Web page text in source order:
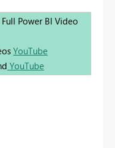
Power BI Video
YouTube
YouTube